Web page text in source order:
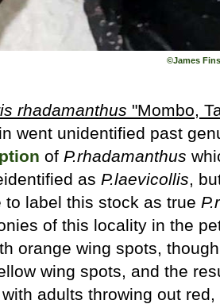
©James
rhadamanthus "Mombo,
went unidentified past
of P.rhadamanthus
as P.laevicollis ,
to label this stock as true
of this locality in the
orange wing spots,
wing spots, and the
adults throwing out